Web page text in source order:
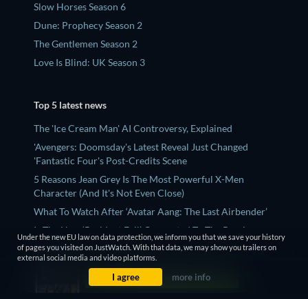
Slow Horses Season 6
Dune: Prophecy Season 2
The Gentlemen Season 2
Love Is Blind: UK Season 3
Top 5 latest news
The 'Ice Cream Man' AI Controversy, Explained
'Avengers: Doomsday's Latest Reveal Just Changed
'Fantastic Four's Post-Credits Scene
5 Reasons Jean Grey Is The Most Powerful X-Men
Character (And It's Not Even Close)
What To Watch After ‘Avatar Aang: The Last Airbender’
Is The New ‘Resident Evil’ Connected To The Previous
Movies?
Under the new EU law on data protection, we inform you that we save your history
of pages you visited on JustWatch. With that data, we may show you trailers on
external social media and video platforms.
I agree more info